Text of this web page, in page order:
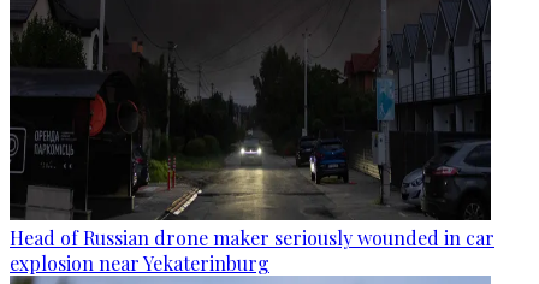
Head of Russian drone maker seriously wounded in car
explosion near Yekaterinburg